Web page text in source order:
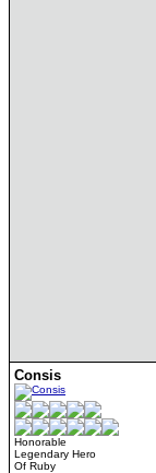
Consis
Honorable
Legendary Hero
Of Ruby